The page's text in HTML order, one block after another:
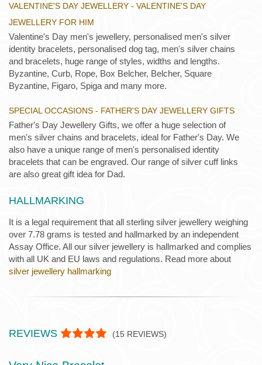
VALENTINE'S DAY JEWELLERY - VALENTINE'S DAY
JEWELLERY FOR HIM
Valentine's Day men's jewellery, personalised men's silver
identity bracelets, personalised dog tag, men's silver chains
and bracelets, huge range of styles, widths and lengths.
Byzantine, Curb, Rope, Box Belcher, Belcher, Square
Byzantine, Figaro, Spiga and many more.
SPECIAL OCCASIONS - FATHER'S DAY JEWELLERY GIFTS
Father's Day Jewellery Gifts, we offer a huge selection of
men's silver chains and bracelets, ideal for Father's Day. We
also have a unique range of men's personalised identity
bracelets that can be engraved. Our range of silver cuff links
are also great gift idea for Dad.
HALLMARKING
It is a legal requirement that all sterling silver jewellery weighing
over 7.78 grams is tested and hallmarked by an independent
Assay Office. All our silver jewellery is hallmarked and complies
with all UK and EU laws and regulations. Read more about
silver jewellery hallmarking
REVIEWS (15 REVIEWS)